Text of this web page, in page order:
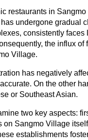
restaurants in
undergone gradual
consistently
the influx
Village.
has negatively
On the other
or Southeast Asian.
two key aspects:
Sangmo Village
establishments